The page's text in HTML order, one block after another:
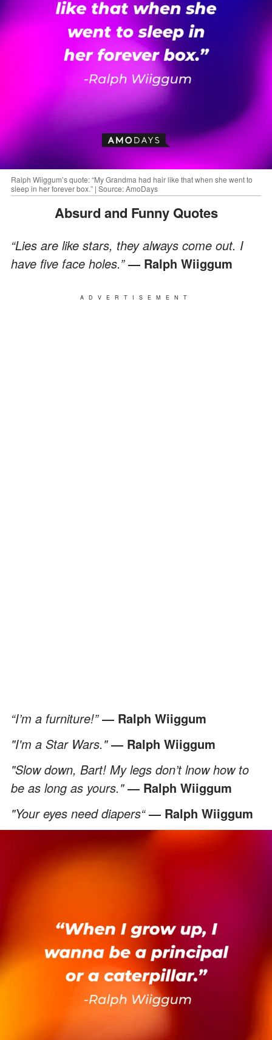
Ralph Wiiggum’s quote: “My Grandma had hair like that when she went to
sleep in her forever box.” | Source: AmoDays
Absurd and Funny Quotes
“Lies are like stars, they always come out. I
have five face holes.”― Ralph Wiiggum
ADVERTISEMENT
“I’m a furniture!”― Ralph Wiiggum
"I'm a Star Wars."― Ralph Wiiggum
"Slow down, Bart! My legs don’t lnow how to
be as long as yours."― Ralph Wiiggum
"Your eyes need diapers“― Ralph Wiiggum